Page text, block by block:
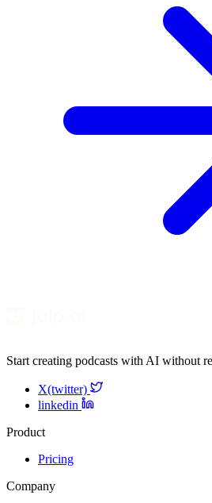
Start creating podcasts with AI without
X(twitter)
linkedin
Product
Pricing
Company